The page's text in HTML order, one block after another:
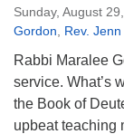
Sunday, August
Gordon
Rev.
Rabbi Maralee
service. What’s
the Book of
upbeat teaching